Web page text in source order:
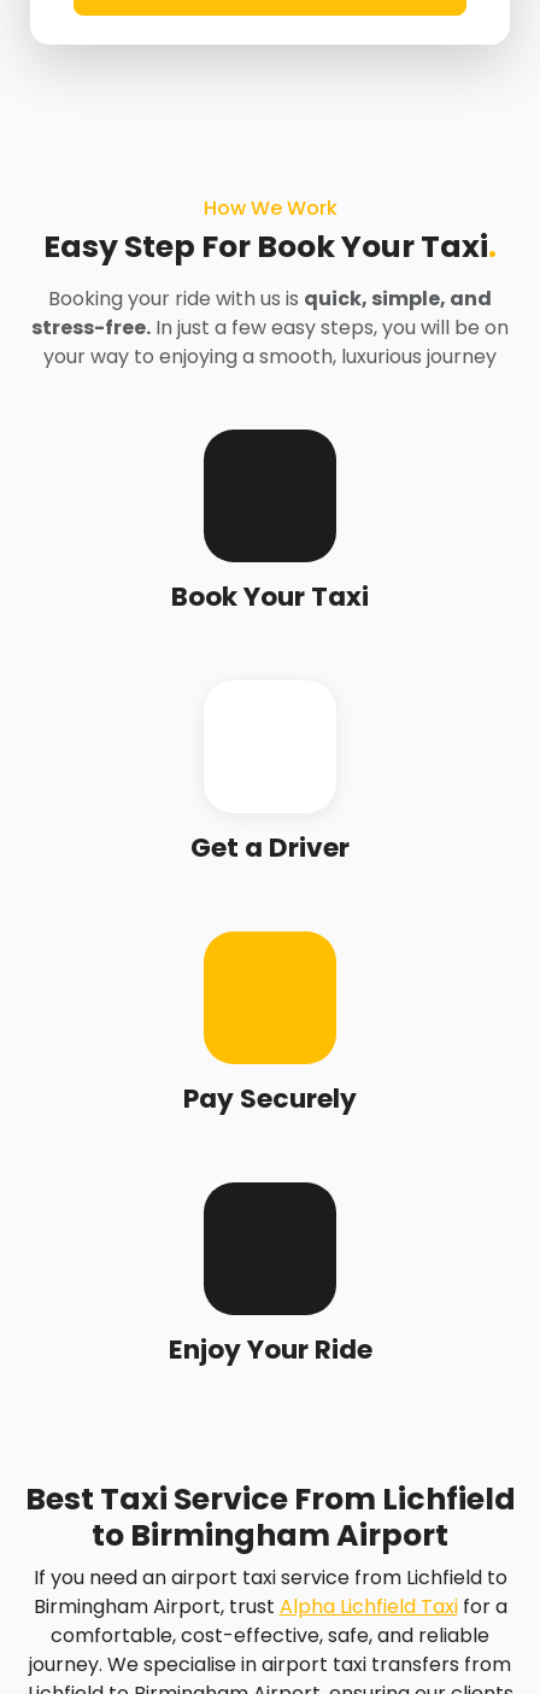
How We Work
Easy Step For Book Your Taxi.
Booking your ride with us is quick, simple, and
stress-free. In just a few easy steps, you will be on
your way to enjoying a smooth, luxurious journey
Book Your Taxi
Get a Driver
Pay Securely
Enjoy Your Ride
Best Taxi Service From Lichfield
to Birmingham Airport
If you need an airport taxi service from Lichfield to
Birmingham Airport, trust Alpha Lichfield Taxifor a
comfortable, cost-effective, safe, and reliable
journey. We specialise in airport taxi transfers from